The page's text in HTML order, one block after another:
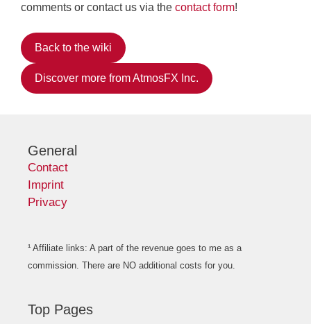
comments or contact us via the contact form!
Back to the wiki
Discover more from AtmosFX Inc.
General
Contact
Imprint
Privacy
¹ Affiliate links: A part of the revenue goes to me as a
commission. There are NO additional costs for you.
Top Pages